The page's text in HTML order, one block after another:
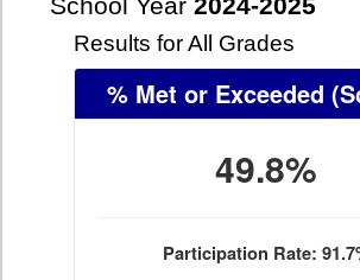
School Year 2024-2025
Results for All Grades
% Met or Exceeded
49.8%
Participation Rate: